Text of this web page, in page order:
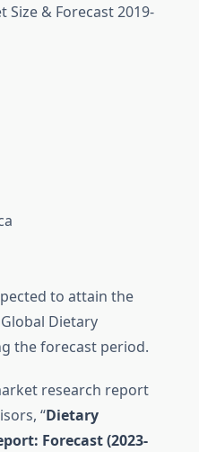
Size & Forecast 2019-
to attain the
Dietary
the forecast period.
research report
“Dietary
Forecast (2023-